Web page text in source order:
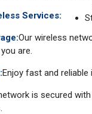
Services:
Our wireless
are.
Enjoy fast and
is secured